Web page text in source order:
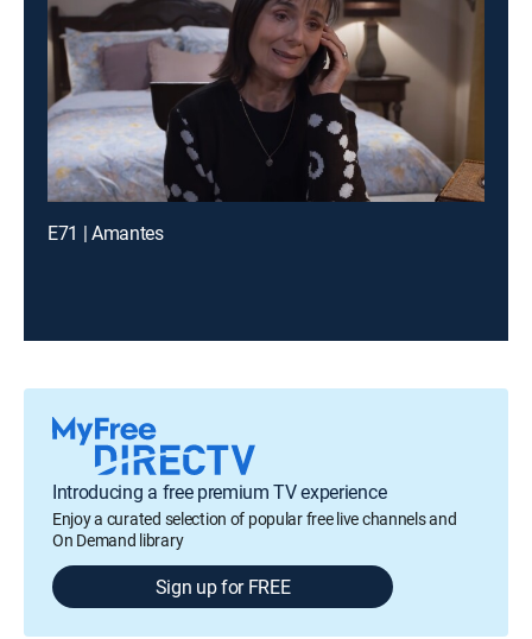
E71 | Amantes
Introducing a free premium TV experience
Enjoy a curated selection of popular free live channels and
On Demand library
Sign up for FREE